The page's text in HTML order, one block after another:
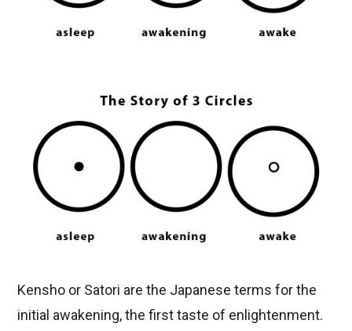
Kensho or Satori are the Japanese terms for the
initial awakening, the first taste of enlightenment.